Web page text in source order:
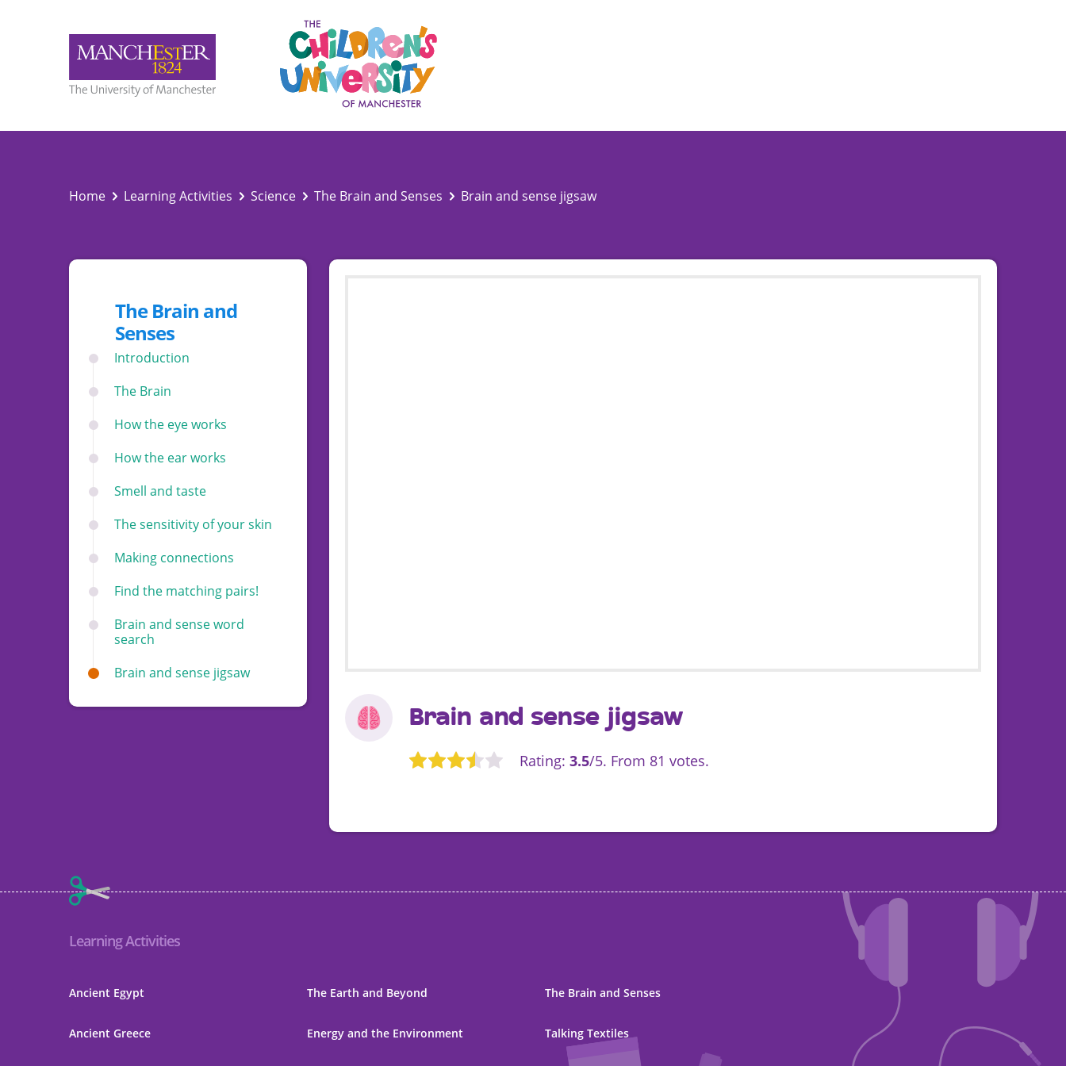
Home Learning Activities Science The Brain and Senses Brain and sense jigsaw
The Brain and
Senses
Introduction
The Brain
How the eye works
How the ear works
Smell and taste
The sensitivity of your skin
Making connections
Find the matching pairs!
Brain and sense word
search
Brain and sense jigsaw
Brain and sense jigsaw
Rate this item: Submit Rating
Rating: 3.5/5. From 81 votes.
Learning Activities
Ancient Egypt
Ancient Greece
The Earth and Beyond
Energy and the Environment
The Brain and Senses
Talking Textiles